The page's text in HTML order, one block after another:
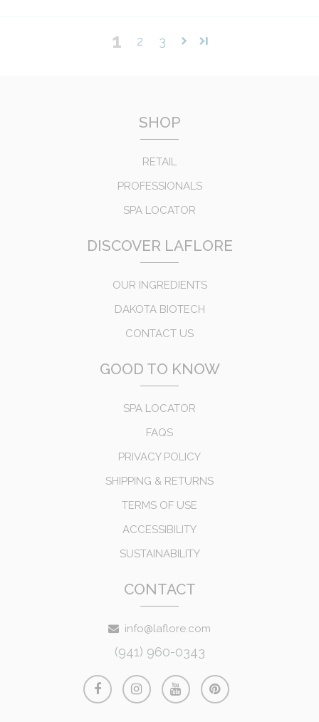
1 2 3
SHOP
RETAIL
PROFESSIONALS
SPA LOCATOR
DISCOVER LAFLORE
OUR INGREDIENTS
DAKOTA BIOTECH
CONTACT US
GOOD TO KNOW
SPA LOCATOR
FAQS
PRIVACY POLICY
SHIPPING & RETURNS
TERMS OF USE
ACCESSIBILITY
SUSTAINABILITY
CONTACT
info@laflore.com
(941) 960-0343